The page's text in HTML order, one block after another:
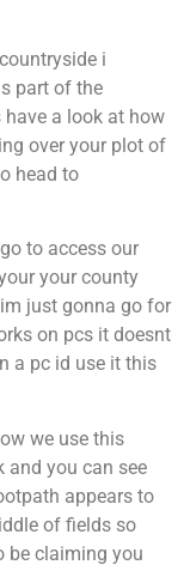
i
part of the
have a look at how
over your plot of
head to
to access our
your county
just gonna go for
on pcs it doesnt
a pc id use it this
we use this
and you can see
appears to
of fields so
be claiming you